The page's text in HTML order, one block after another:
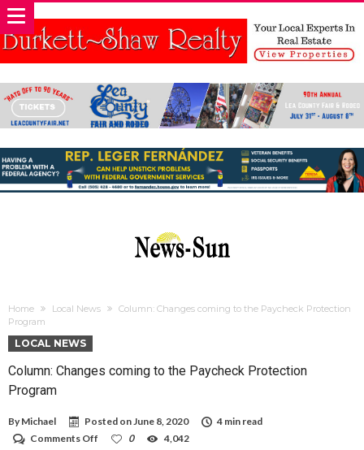
Home Local News
Column: Changes coming to the Paycheck Protection
Program
LOCAL NEWS
Column: Changes coming to the Paycheck Protection
Program
By Michael Posted onJune 8, 2020
4 min read
Comments Off
0 4,042